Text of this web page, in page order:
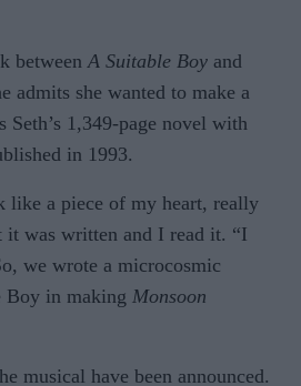
betweenA Suitable Boy and
admits she wanted to make a
Seth’s 1,349-page novel with
in 1993.
like a piece of my heart, really
it was written and I read it. “I
we wrote a microcosmic
Boy in making Monsoon
musical have been announced.